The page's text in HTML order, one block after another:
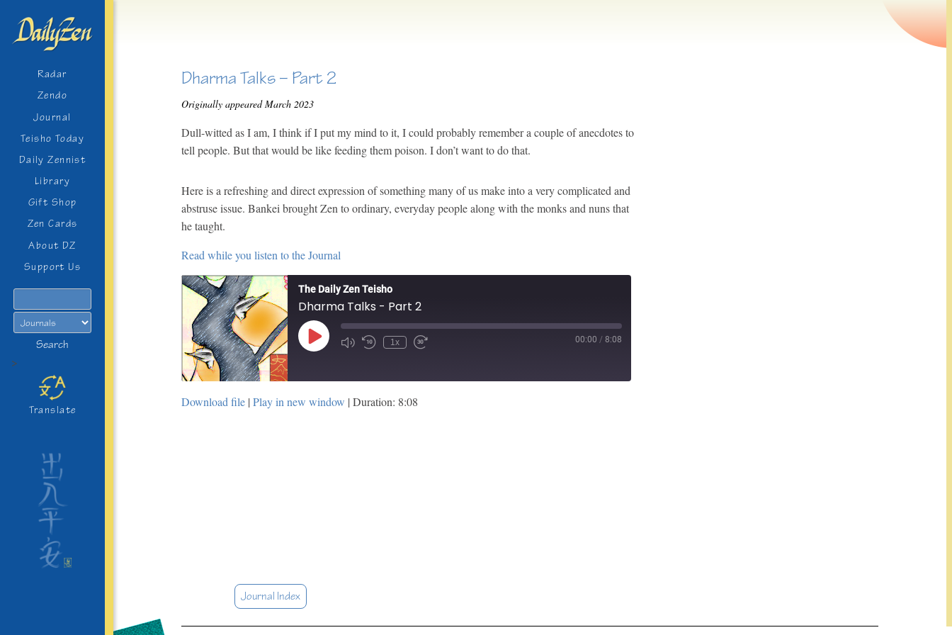
Radar
Zendo
Journal
Teisho Today
Daily Zennist
Library
Gift Shop
Zen Cards
About DZ
Support Us
Search
>
Translate
Dharma Talks – Part 2
Originally appeared March 2023
Dull-witted as I am, I think if I put my mind to it, I could probably remember a couple of anecdotes to
tell people. But that would be like feeding them poison. I don’t want to do that.
Here is a refreshing and direct expression of something many of us make into a very complicated and
abstruse issue. Bankei brought Zen to ordinary, everyday people along with the monks and nuns that
he taught.
Read while you listen to the Journal
The Daily Zen Teisho
Dharma Talks - Part 2
Play
Episode
1x 00:00 / 8:08
Download file | Play in new window | Duration: 8:08
Journal Index